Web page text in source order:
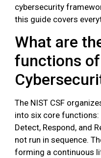
cybersecurity
this guide covers
What are
functions
The NIST CSF
into six core functions:
Detect, Respond, and
not run in sequence.
forming a continuous